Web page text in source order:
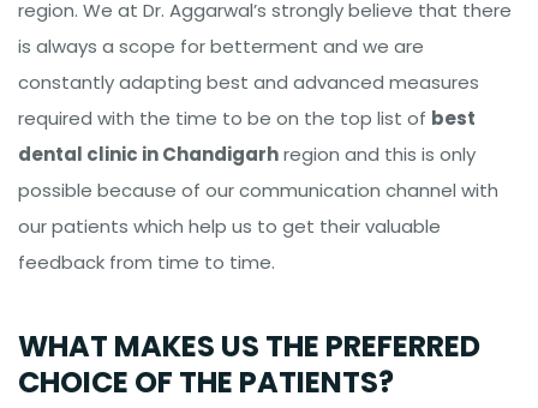
region. We at Dr. Aggarwal’s strongly believe that there
is always a scope for betterment and we are
constantly adapting best and advanced measures
required with the time to be on the top list of best
dental clinic in Chandigarhregion and this is only
possible because of our communication channel with
our patients which help us to get their valuable
feedback from time to time.
WHAT MAKES US THE PREFERRED
CHOICE OF THE PATIENTS?